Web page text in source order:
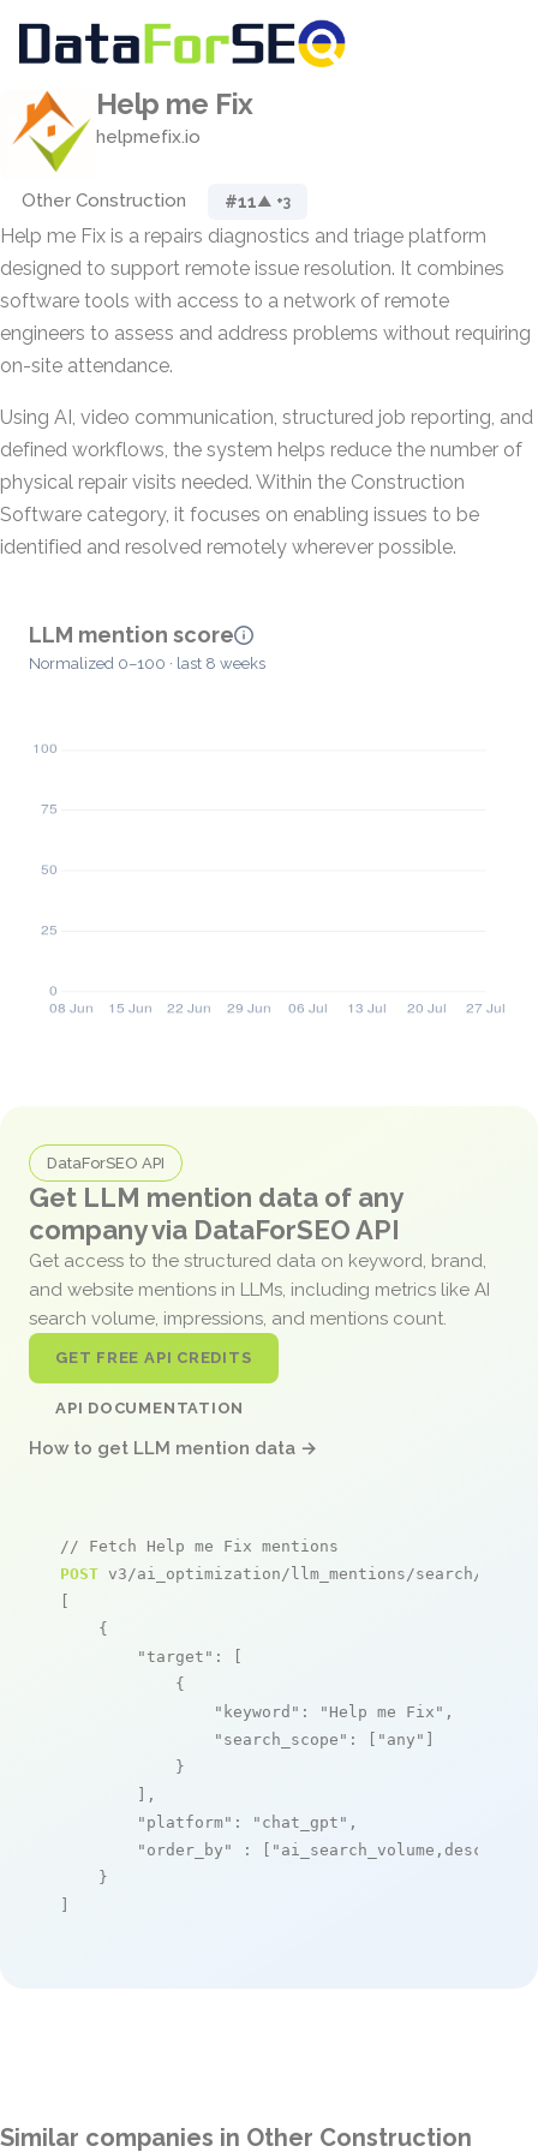
Help me Fix
helpmefix.io
Other Construction #11▲ +3
Help me Fix is a repairs diagnostics and triage platform
designed to support remote issue resolution. It combines
software tools with access to a network of remote
engineers to assess and address problems without requiring
on-site attendance.
Using AI, video communication, structured job reporting, and
defined workflows, the system helps reduce the number of
physical repair visits needed. Within the Construction
Software category, it focuses on enabling issues to be
identified and resolved remotely wherever possible.
LLM mention score
Normalized 0–100 · last 8 weeks
DataForSEO API
Get LLM mention data of any
company via DataForSEO API
Get access to the structured data on keyword, brand,
and website mentions in LLMs, including metrics like AI
search volume, impressions, and mentions count.
GET FREE API CREDITS
API DOCUMENTATION
How to get LLM mention data →
// Fetch Help me Fix mentions
POST v3/ai_optimization/llm_mentions/search/live
[
    {
"target" : [
            {
"keyword" : "Help me Fix" ,
"search_scope" : [ "any" ]
            }
        ],
"platform" : "chat_gpt" ,
"order_by"
: [ "ai_search_volume,desc"
    }
]
Similar companies in Other Construction